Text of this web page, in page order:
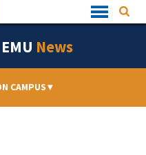
Quick
Links
EMU News
CAMPUS▾